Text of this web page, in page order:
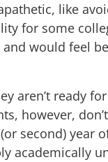
like
for some
would feel
aren’t ready
however,
second) year
academically